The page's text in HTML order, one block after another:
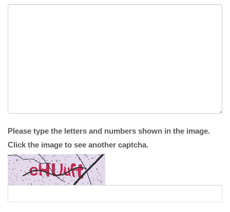
Please type the letters and numbers shown in the image.
Click the image to see another captcha.